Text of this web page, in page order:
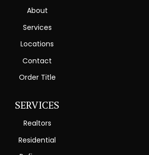
About
Services
Locations
Contact
Order Title
SERVICES
Realtors
Residential